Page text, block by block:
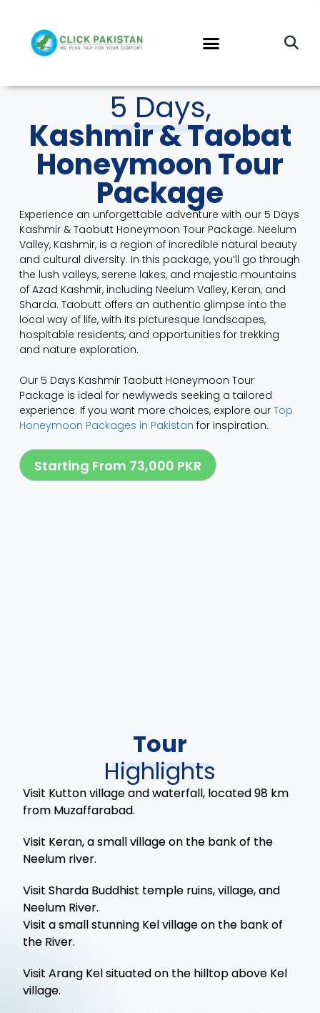
5 Days,
Kashmir & Taobat
Honeymoon Tour
Package
Experience an unforgettable adventure with our 5 Days
Kashmir & Taobutt Honeymoon Tour Package. Neelum
Valley, Kashmir, is a region of incredible natural beauty
and cultural diversity. In this package, you’ll go through
the lush valleys, serene lakes, and majestic mountains
of Azad Kashmir, including Neelum Valley, Keran, and
Sharda. Taobutt offers an authentic glimpse into the
local way of life, with its picturesque landscapes,
hospitable residents, and opportunities for trekking
and nature exploration.
Our 5 Days Kashmir Taobutt Honeymoon Tour
Package is ideal for newlyweds seeking a tailored
experience. If you want more choices, explore our Top
Honeymoon Packages in Pakistan for inspiration.
Starting From 73,000 PKR
Tour
Highlights
Visit Kutton village and waterfall, located 98 km
from Muzaffarabad.
Visit Keran, a small village on the bank of the
Neelum river.
Visit Sharda Buddhist temple ruins, village, and
Neelum River.
Visit a small stunning Kel village on the bank of
the River.
Visit Arang Kel situated on the hilltop above Kel
village.